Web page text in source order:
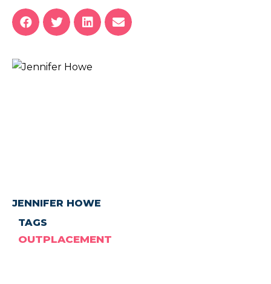
JENNIFER HOWE
TAGS
OUTPLACEMENT